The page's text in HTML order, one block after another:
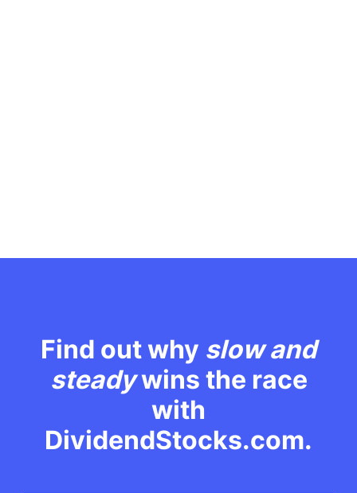
Find out why slow and
steadywins the race
with
DividendStocks.com.